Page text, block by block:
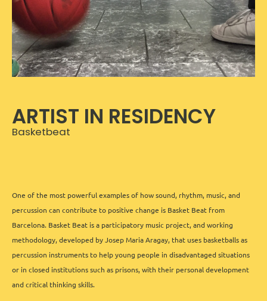
ARTIST IN RESIDENCY
Basketbeat
One of the most powerful examples of how sound, rhythm, music, and
percussion can contribute to positive change is Basket Beat from
Barcelona. Basket Beat is a participatory music project, and working
methodology, developed by Josep Maria Aragay, that uses basketballs as
percussion instruments to help young people in disadvantaged situations
or in closed institutions such as prisons, with their personal development
and critical thinking skills.